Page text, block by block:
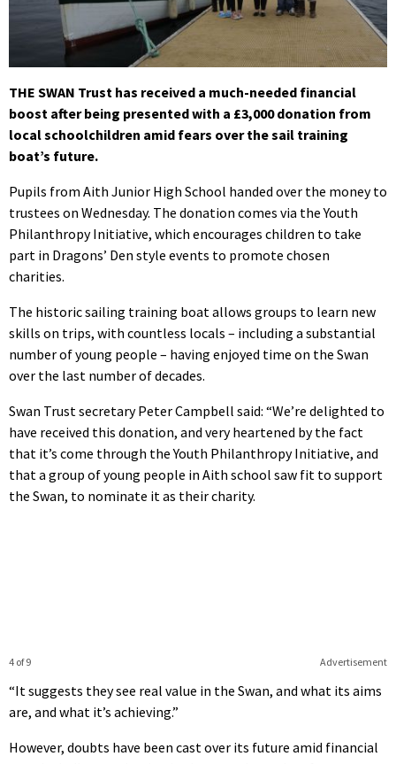
THE SWAN Trust has received a much-needed financial
boost after being presented with a £3,000 donation from
local schoolchildren amid fears over the sail training
boat’s future.
Pupils from Aith Junior High School handed over the money to
trustees on Wednesday. The donation comes via the Youth
Philanthropy Initiative, which encourages children to take
part in Dragons’ Den style events to promote chosen
charities.
The historic sailing training boat allows groups to learn new
skills on trips, with countless locals – including a substantial
number of young people – having enjoyed time on the Swan
over the last number of decades.
Swan Trust secretary Peter Campbell said: “We’re delighted to
have received this donation, and very heartened by the fact
that it’s come through the Youth Philanthropy Initiative, and
that a group of young people in Aith school saw fit to support
the Swan, to nominate it as their charity.
Advertisement
4 of 9
“It suggests they see real value in the Swan, and what its aims
are, and what it’s achieving.”
However, doubts have been cast over its future amid financial